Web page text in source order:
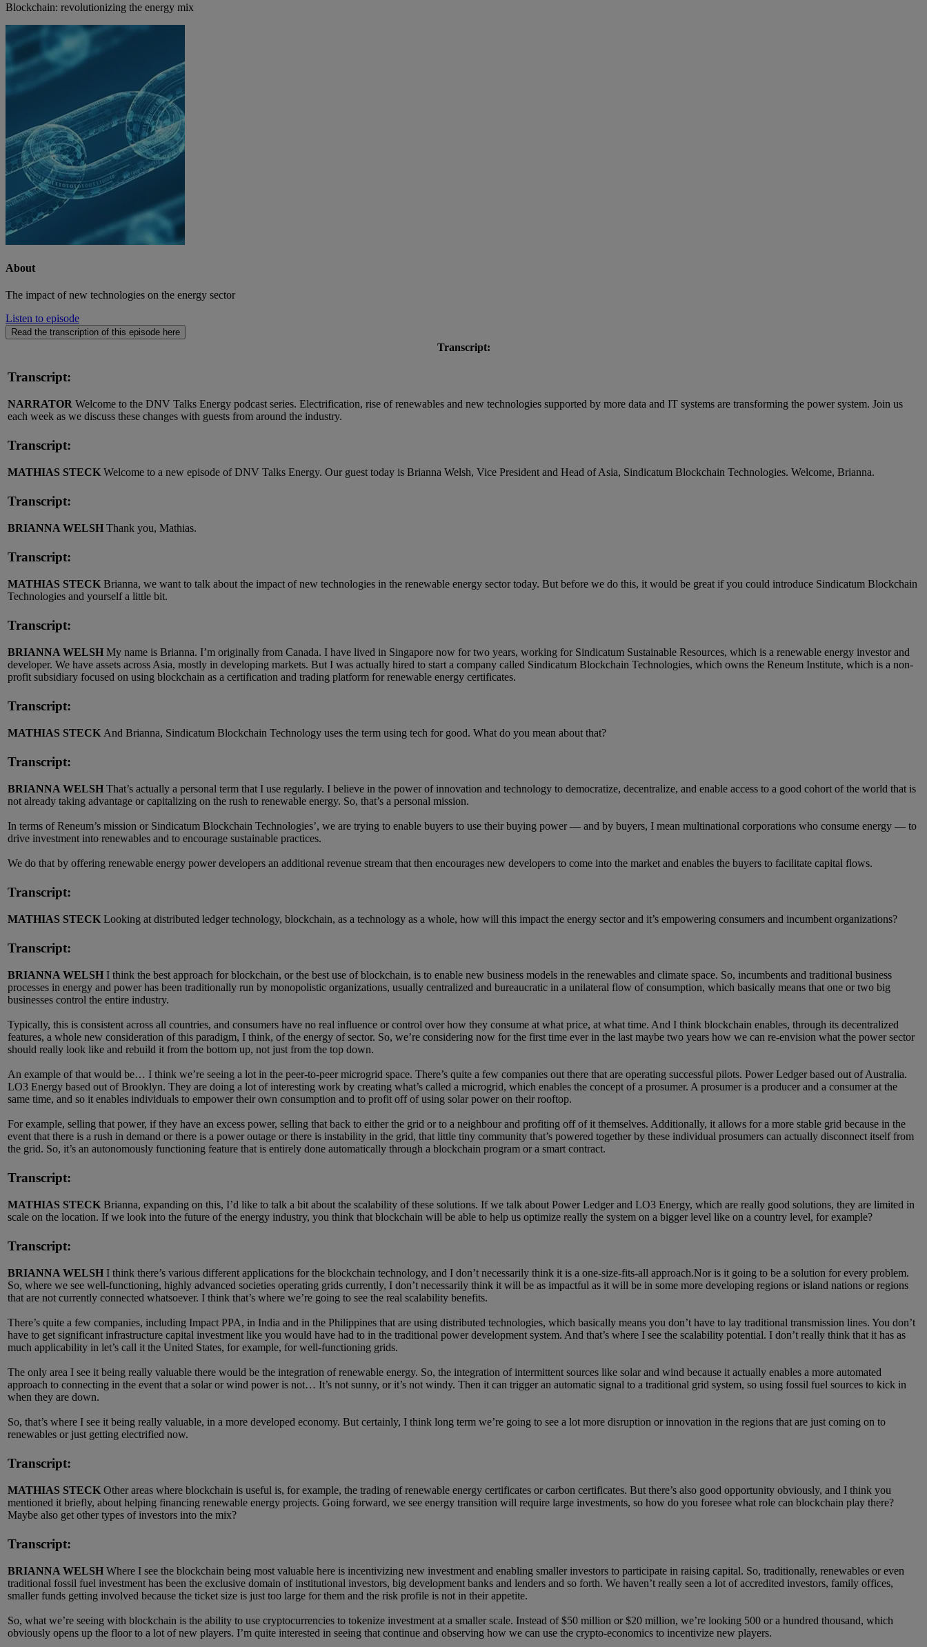
Blockchain: revolutionizing the energy mix
About
The impact of new technologies on the energy sector
Listen to episode
Read the transcription of this episode here
Transcript:
Transcript:
NARRATOR Welcome to the DNV Talks Energy podcast series. Electrification, rise of renewables and new technologies supported by more data and IT systems are transforming the power system. Join us
each week as we discuss these changes with guests from around the industry.
Transcript:
MATHIAS STECK Welcome to a new episode of DNV Talks Energy. Our guest today is Brianna Welsh, Vice President and Head of Asia, Sindicatum Blockchain Technologies. Welcome, Brianna.
Transcript:
BRIANNA WELSH Thank you, Mathias.
Transcript:
MATHIAS STECK Brianna, we want to talk about the impact of new technologies in the renewable energy sector today. But before we do this, it would be great if you could introduce Sindicatum Blockchain
Technologies and yourself a little bit.
Transcript:
BRIANNA WELSH My name is Brianna. I’m originally from Canada. I have lived in Singapore now for two years, working for Sindicatum Sustainable Resources, which is a renewable energy investor and
developer. We have assets across Asia, mostly in developing markets. But I was actually hired to start a company called Sindicatum Blockchain Technologies, which owns the Reneum Institute, which is a non-
profit subsidiary focused on using blockchain as a certification and trading platform for renewable energy certificates.
Transcript:
MATHIAS STECK And Brianna, Sindicatum Blockchain Technology uses the term using tech for good. What do you mean about that?
Transcript:
BRIANNA WELSH That’s actually a personal term that I use regularly. I believe in the power of innovation and technology to democratize, decentralize, and enable access to a good cohort of the world that is
not already taking advantage or capitalizing on the rush to renewable energy. So, that’s a personal mission.
In terms of Reneum’s mission or Sindicatum Blockchain Technologies’, we are trying to enable buyers to use their buying power — and by buyers, I mean multinational corporations who consume energy — to
drive investment into renewables and to encourage sustainable practices.
We do that by offering renewable energy power developers an additional revenue stream that then encourages new developers to come into the market and enables the buyers to facilitate capital flows.
Transcript:
MATHIAS STECK Looking at distributed ledger technology, blockchain, as a technology as a whole, how will this impact the energy sector and it’s empowering consumers and incumbent organizations?
Transcript:
BRIANNA WELSH I think the best approach for blockchain, or the best use of blockchain, is to enable new business models in the renewables and climate space. So, incumbents and traditional business
processes in energy and power has been traditionally run by monopolistic organizations, usually centralized and bureaucratic in a unilateral flow of consumption, which basically means that one or two big
businesses control the entire industry.
Typically, this is consistent across all countries, and consumers have no real influence or control over how they consume at what price, at what time. And I think blockchain enables, through its decentralized
features, a whole new consideration of this paradigm, I think, of the energy of sector. So, we’re considering now for the first time ever in the last maybe two years how we can re-envision what the power sector
should really look like and rebuild it from the bottom up, not just from the top down.
An example of that would be… I think we’re seeing a lot in the peer-to-peer microgrid space. There’s quite a few companies out there that are operating successful pilots. Power Ledger based out of Australia.
LO3 Energy based out of Brooklyn. They are doing a lot of interesting work by creating what’s called a microgrid, which enables the concept of a prosumer. A prosumer is a producer and a consumer at the
same time, and so it enables individuals to empower their own consumption and to profit off of using solar power on their rooftop.
For example, selling that power, if they have an excess power, selling that back to either the grid or to a neighbour and profiting off of it themselves. Additionally, it allows for a more stable grid because in the
event that there is a rush in demand or there is a power outage or there is instability in the grid, that little tiny community that’s powered together by these individual prosumers can actually disconnect itself from
the grid. So, it’s an autonomously functioning feature that is entirely done automatically through a blockchain program or a smart contract.
Transcript:
MATHIAS STECK Brianna, expanding on this, I’d like to talk a bit about the scalability of these solutions. If we talk about Power Ledger and LO3 Energy, which are really good solutions, they are limited in
scale on the location. If we look into the future of the energy industry, you think that blockchain will be able to help us optimize really the system on a bigger level like on a country level, for example?
Transcript:
BRIANNA WELSH I think there’s various different applications for the blockchain technology, and I don’t necessarily think it is a one-size-fits-all approach.Nor is it going to be a solution for every problem.
So, where we see well-functioning, highly advanced societies operating grids currently, I don’t necessarily think it will be as impactful as it will be in some more developing regions or island nations or regions
that are not currently connected whatsoever. I think that’s where we’re going to see the real scalability benefits.
There’s quite a few companies, including Impact PPA, in India and in the Philippines that are using distributed technologies, which basically means you don’t have to lay traditional transmission lines. You don’t
have to get significant infrastructure capital investment like you would have had to in the traditional power development system. And that’s where I see the scalability potential. I don’t really think that it has as
much applicability in let’s call it the United States, for example, for well-functioning grids.
The only area I see it being really valuable there would be the integration of renewable energy. So, the integration of intermittent sources like solar and wind because it actually enables a more automated
approach to connecting in the event that a solar or wind power is not… It’s not sunny, or it’s not windy. Then it can trigger an automatic signal to a traditional grid system, so using fossil fuel sources to kick in
when they are down.
So, that’s where I see it being really valuable, in a more developed economy. But certainly, I think long term we’re going to see a lot more disruption or innovation in the regions that are just coming on to
renewables or just getting electrified now.
Transcript:
MATHIAS STECK Other areas where blockchain is useful is, for example, the trading of renewable energy certificates or carbon certificates. But there’s also good opportunity obviously, and I think you
mentioned it briefly, about helping financing renewable energy projects. Going forward, we see energy transition will require large investments, so how do you foresee what role can blockchain play there?
Maybe also get other types of investors into the mix?
Transcript:
BRIANNA WELSH Where I see the blockchain being most valuable here is incentivizing new investment and enabling smaller investors to participate in raising capital. So, traditionally, renewables or even
traditional fossil fuel investment has been the exclusive domain of institutional investors, big development banks and lenders and so forth. We haven’t really seen a lot of accredited investors, family offices,
smaller funds getting involved because the ticket size is just too large for them and the risk profile is not in their appetite.
So, what we’re seeing with blockchain is the ability to use cryptocurrencies to tokenize investment at a smaller scale. Instead of $50 million or $20 million, we’re looking 500 or a hundred thousand, which
obviously opens up the floor to a lot of new players. I’m quite interested in seeing that continue and observing how we can use the crypto-economics to incentivize new players.